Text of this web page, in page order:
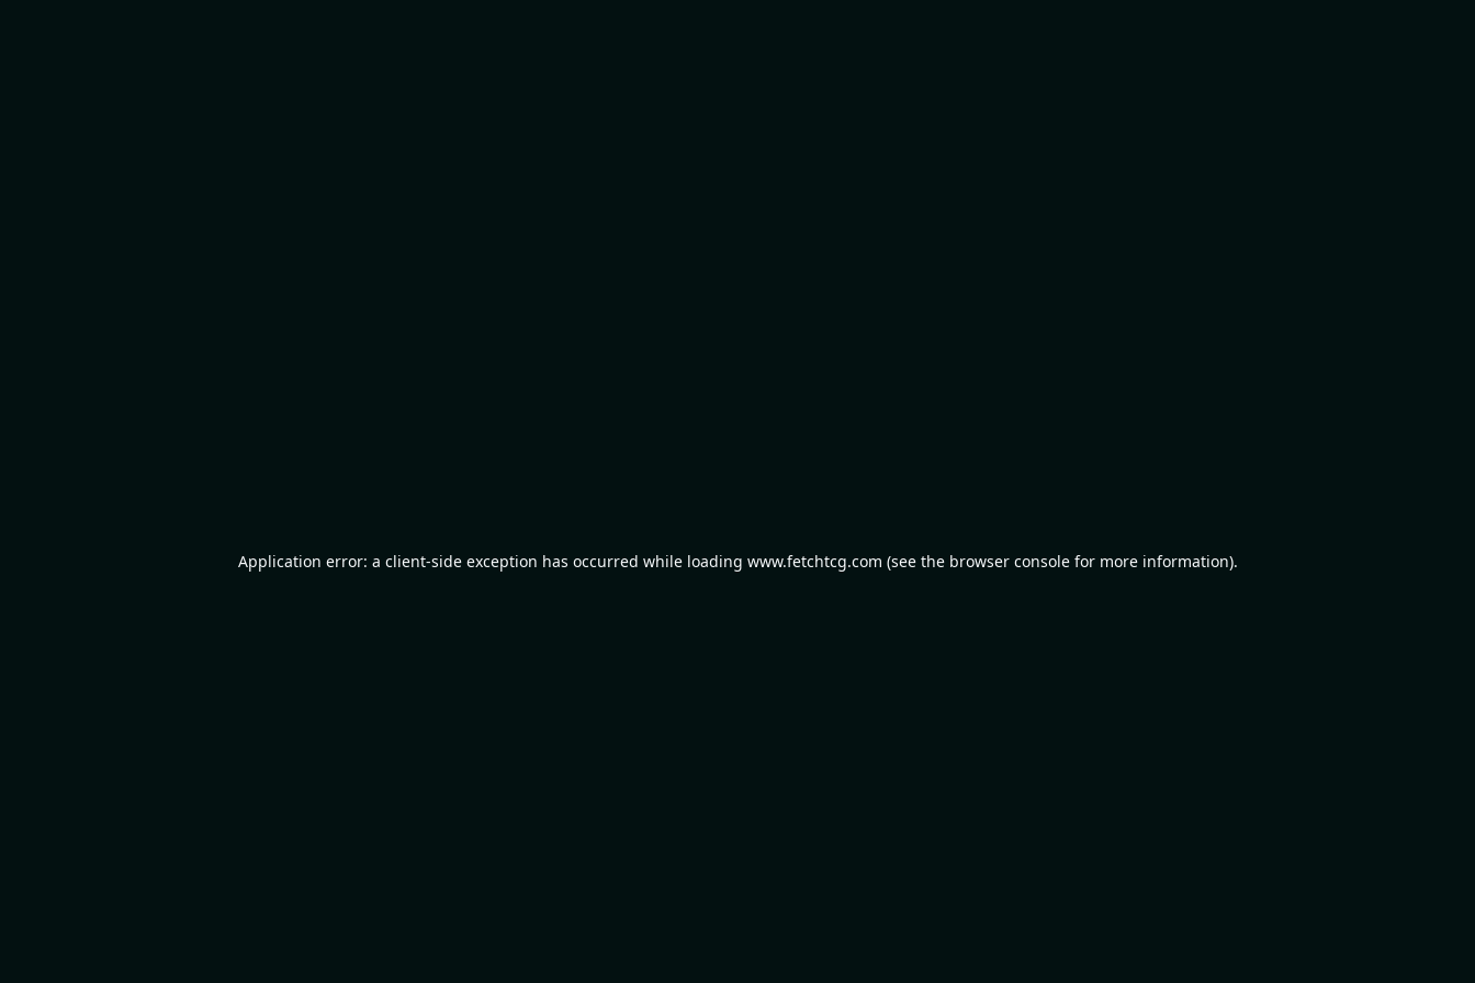
Application error: a client-side exception has occurred while loading www.fetchtcg.com (see the browser consolefor more information).